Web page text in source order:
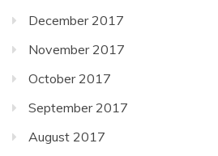
December 2017
November 2017
October 2017
September 2017
August 2017